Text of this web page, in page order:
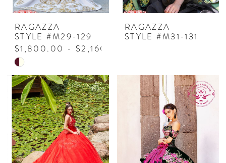
RAGAZZA
STYLE #M29-129
$1,800.00 - $2,160.00
Skip
Color
List
#b30e2ca3fa
to
end
RAGAZZA
STYLE #M31-131